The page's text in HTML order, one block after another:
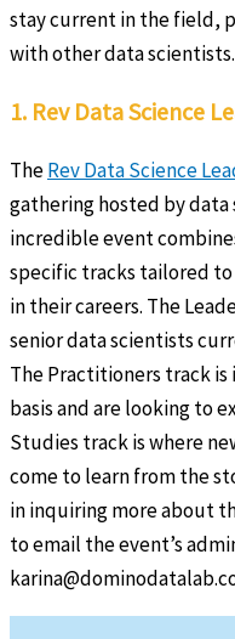
stay current in the field,
with other data scientists.
1. Rev Data Science
TheRev Data Science
gathering hosted by
incredible event
specific tracks tailored
in their careers. The
senior data scientists
The Practitioners track is
basis and are looking to
Studies track is where
come to learn from the
in inquiring more about
to email the event’s